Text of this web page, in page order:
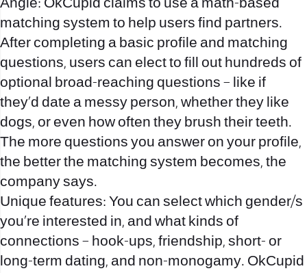
Angle: OkCupid claims to use a math-based
matching system to help users find partners.
After completing a basic profile and matching
questions, users can elect to fill out hundreds of
optional broad-reaching questions – like if
they’d date a messy person, whether they like
dogs, or even how often they brush their teeth.
The more questions you answer on your profile,
the better the matching system becomes, the
company says.
Unique features: You can select which gender/s
you’re interested in, and what kinds of
connections – hook-ups, friendship, short- or
long-term dating, and non-monogamy. OkCupid